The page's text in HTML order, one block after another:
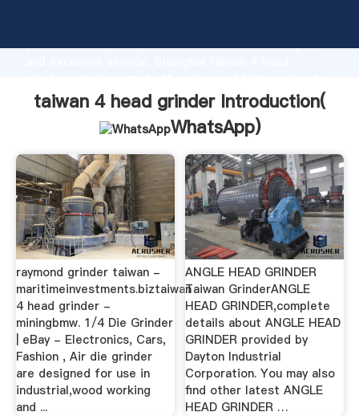
production capability, advanced research strength
all of customers.
taiwan 4 head grinder Introduction(
WhatsApp)
raymond grinder taiwan -
maritimeinvestments.biztaiwan
4 head grinder -
miningbmw. 1/4 Die Grinder
| eBay - Electronics, Cars,
Fashion , Air die grinder
are designed for use in
industrial,wood working
and ...
ANGLE HEAD GRINDER
Taiwan GrinderANGLE
HEAD GRINDER,complete
details about ANGLE HEAD
GRINDER provided by
Dayton Industrial
Corporation. You may also
find other latest ANGLE
HEAD GRINDER …